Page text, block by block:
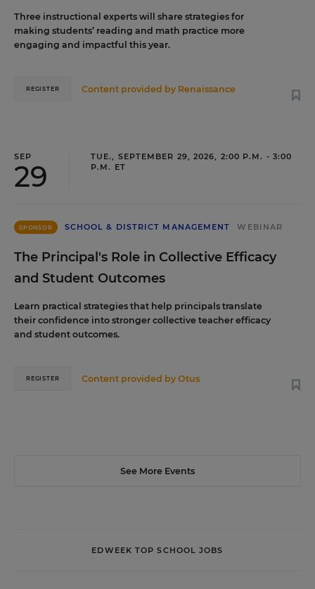
Three instructional experts will share strategies for
making students’ reading and math practice more
engaging and impactful this year.
Content provided by Renaissance
REGISTER
SEP
29
TUE., SEPTEMBER 29, 2026, 2:00 P.M. - 3:00
P.M. ET
SPONSOR SCHOOL & DISTRICT MANAGEMENT WEBINAR
The Principal's Role in Collective Efficacy
and Student Outcomes
Learn practical strategies that help principals translate
their confidence into stronger collective teacher efficacy
and student outcomes.
Content provided byOtus
REGISTER
See More Events
EDWEEK TOP SCHOOL JOBS